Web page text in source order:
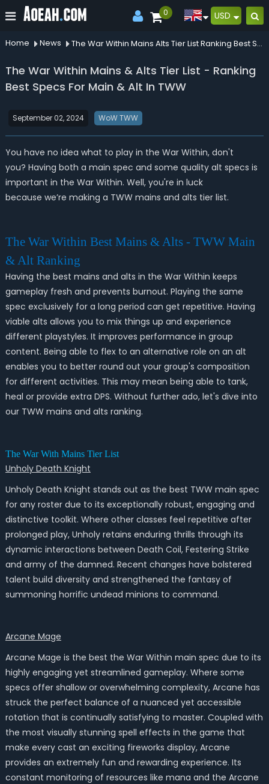
0 USD
Home News The War Within Mains Alts Tier List Ranking Best Specs For Main Alt In Tww
The War Within Mains & Alts Tier List - Ranking
Best Specs For Main & Alt In TWW
September 02, 2024 WoW TWW
You have no idea what to play in the War Within, don't
you? Having both a main spec and some quality alt specs is
important in the War Within. Well, you're in luck
because we’re making a TWW mains and alts tier list.
The War Within Best Mains & Alts - TWW Main
& Alt Ranking
Having the best mains and alts in the War Within keeps
gameplay fresh and prevents burnout. Playing the same
spec exclusively for a long period can get repetitive. Having
viable alts allows you to mix things up and experience
different playstyles. It improves performance in group
content. Being able to flex to an alternative role on an alt
enables you to better round out your group's composition
for different activities. This may mean being able to tank,
heal or provide extra DPS. Without further ado, let's dive into
our TWW mains and alts ranking.
The War With Mains Tier List
Unholy Death Knight
Unholy Death Knight stands out as the best TWW main spec
for any roster due to its exceptionally robust, engaging and
distinctive toolkit. Where other classes feel repetitive after
prolonged play, Unholy retains enduring thrills through its
dynamic interactions between Death Coil, Festering Strike
and army of the damned. Recent changes have bolstered
talent build diversity and strengthened the fantasy of
summoning horrific undead minions to command.
Arcane Mage
Arcane Mage is the best the War Within main spec due to its
highly engaging yet streamlined gameplay. Where some
specs offer shallow or overwhelming complexity, Arcane has
struck the perfect balance of a nuanced yet accessible
rotation that is continually satisfying to master. Coupled with
the most visually stunning spell effects in the game that
make every cast an exciting fireworks display, Arcane
provides an extremely fun and rewarding experience. Its
constant monitoring of resources like mana and the Arcane